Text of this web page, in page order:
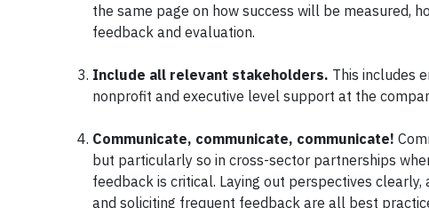
the same page on how success will be measured,
feedback and evaluation.
Include all relevant stakeholders. This includes
nonprofit and executive level support at the
Communicate, communicate, communicate!
but particularly so in cross-sector partnerships
feedback is critical. Laying out perspectives
and soliciting frequent feedback are all best